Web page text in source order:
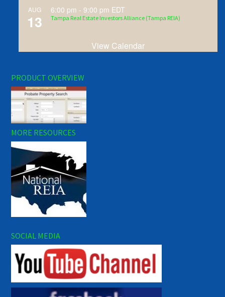
AUG
13
6:00 pm -9:00 pm EDT
Tampa Real Estate Investors Alliance (Tampa REIA)
View Calendar
PRODUCT OVERVIEW
MORE RESOURCES
SOCIAL MEDIA